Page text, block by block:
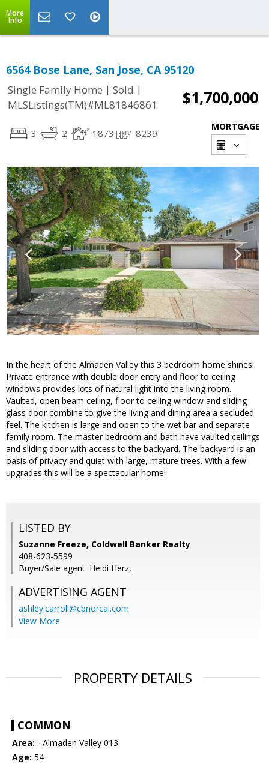
More
Info
6564 Bose Lane, San Jose, CA 95120
Single Family Home | Sold |
MLSListings(TM)#ML81846861
$1,700,000
3 2 1873 8239
MORTGAGE
In the heart of the Almaden Valley this 3 bedroom home shines!
Private entrance with double door entry and floor to ceiling
windows provides lots of natural light into the living room.
Vaulted, open beam ceiling, floor to ceiling window and sliding
glass door combine to give the living and dining area a secluded
feel. The kitchen is large and open to the wet bar and separate
family room. The master bedroom and bath have vaulted ceilings
and sliding door with access to the backyard. The backyard is an
oasis of privacy and quiet with large, mature trees. With a few
upgrades this will be a spectacular home!
LISTED BY
Suzanne Freeze, Coldwell Banker Realty
408-623-5599
Buyer/Sale agent: Heidi Herz,
ADVERTISING AGENT
ashley.carroll@cbnorcal.com
View More
PROPERTY DETAILS
COMMON
Area: - Almaden Valley 013
Age: 54